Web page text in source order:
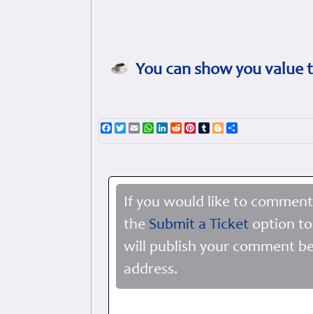
You can show you
Facebook
TwitterEmailWhatsApp
LinkedIn
RedditPinterest
TumblrBlogger
If you would like to
the Submit a Ticket option
will publish your comment
address.